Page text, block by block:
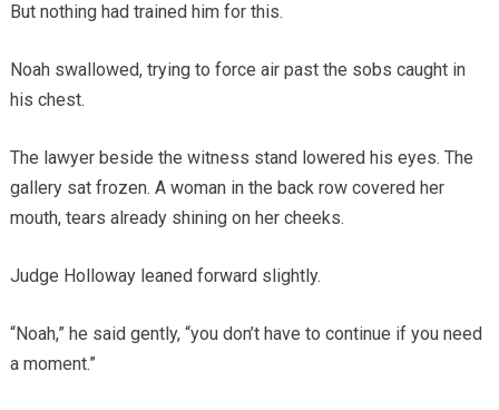
But nothing had trained him for this.
Noah swallowed, trying to force air past the sobs caught in
his chest.
The lawyer beside the witness stand lowered his eyes. The
gallery sat frozen. A woman in the back row covered her
mouth, tears already shining on her cheeks.
Judge Holloway leaned forward slightly.
“Noah,” he said gently, “you don’t have to continue if you need
a moment.”